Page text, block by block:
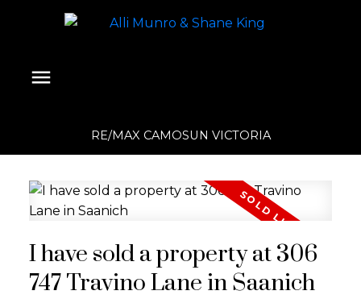
RE/MAX CAMOSUN VICTORIA
I have sold a property at 306
747 Travino Lane in Saanich